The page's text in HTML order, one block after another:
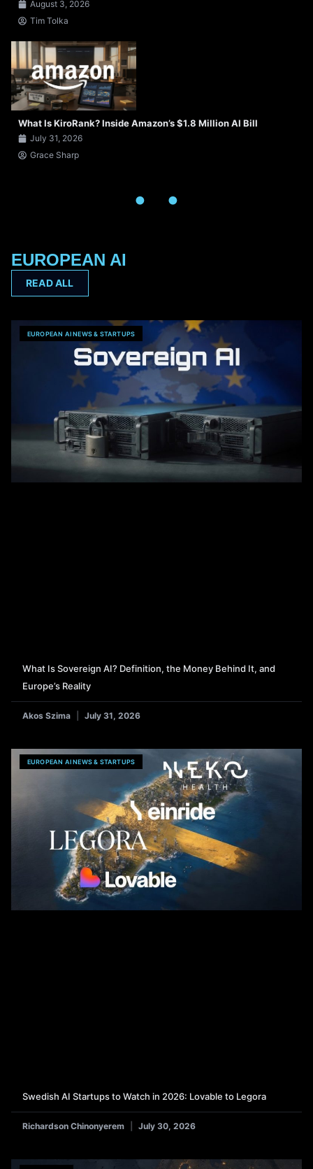
August 3, 2026
Tim Tolka
What Is KiroRank? Inside Amazon’s $1.8 Million AI Bill
July 31, 2026
Grace Sharp
. .
EUROPEAN AI
READ ALL
EUROPEAN AI NEWS & STARTUPS
What Is Sovereign AI? Definition, the Money Behind It, and
Europe’s Reality
Akos Szima July 31, 2026
EUROPEAN AI NEWS & STARTUPS
Swedish AI Startups to Watch in 2026: Lovable to Legora
Richardson Chinonyerem July 30, 2026